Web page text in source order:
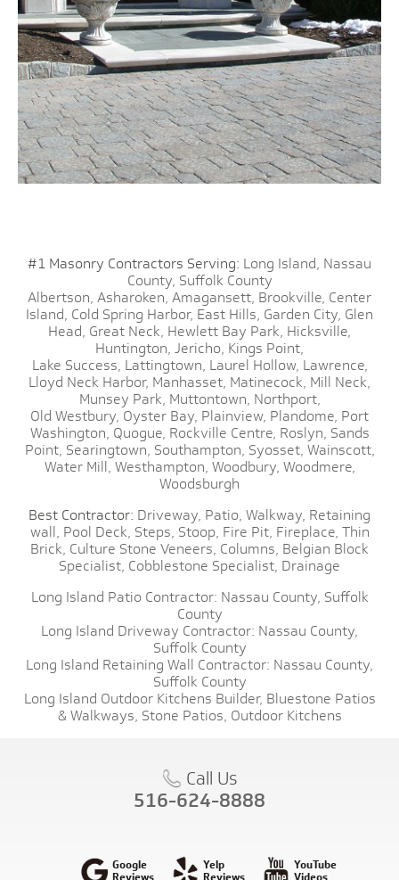
#1 Masonry Contractors Serving: Long Island, Nassau
County, Suffolk County
Albertson, Asharoken, Amagansett, Brookville, Center
Island, Cold Spring Harbor, East Hills, Garden City, Glen
Head, Great Neck, Hewlett Bay Park, Hicksville,
Huntington, Jericho, Kings Point,
Lake Success, Lattingtown, Laurel Hollow, Lawrence,
Lloyd Neck Harbor, Manhasset, Matinecock, Mill Neck,
Munsey Park, Muttontown, Northport,
Old Westbury, Oyster Bay, Plainview, Plandome, Port
Washington, Quogue, Rockville Centre, Roslyn, Sands
Point, Searingtown, Southampton, Syosset, Wainscott,
Water Mill, Westhampton, Woodbury, Woodmere,
Woodsburgh
Best Contractor: Driveway, Patio, Walkway, Retaining
wall, Pool Deck, Steps, Stoop, Fire Pit, Fireplace, Thin
Brick, Culture Stone Veneers, Columns, Belgian Block
Specialist, Cobblestone Specialist, Drainage
Long Island Patio Contractor: Nassau County, Suffolk
County
Long Island Driveway Contractor: Nassau County,
Suffolk County
Long Island Retaining Wall Contractor: Nassau County,
Suffolk County
Long Island Outdoor Kitchens Builder, Bluestone Patios
& Walkways, Stone Patios, Outdoor Kitchens
Call Us
516-624-8888
Google
Yelp
YouTube